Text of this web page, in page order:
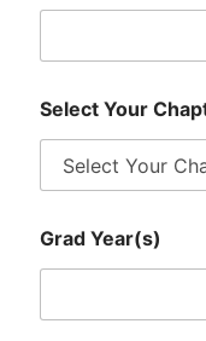
Select Your
e
a
(
Grad Year(s)